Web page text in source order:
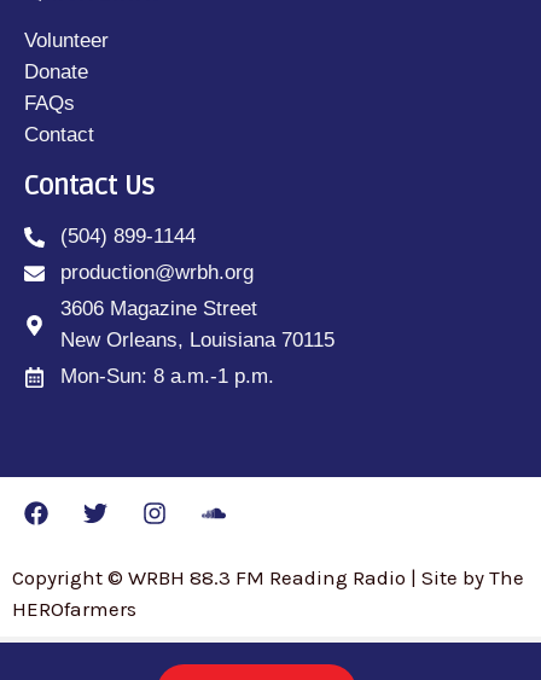
Volunteer
Donate
FAQs
Contact
Contact Us
(504) 899-1144
production@wrbh.org
3606 Magazine Street
New Orleans, Louisiana 70115
Mon-Sun: 8 a.m.-1 p.m.
Copyright © WRBH 88.3 FM Reading Radio | Site by The
HEROfarmers